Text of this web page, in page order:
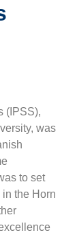
(IPSS),
was
to set
the Horn